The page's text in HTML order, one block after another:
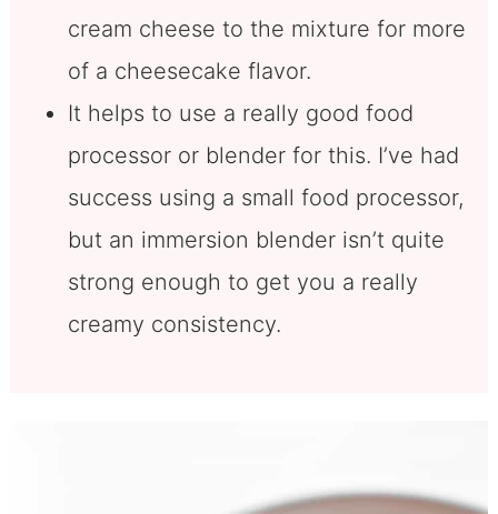
cream cheese to the mixture for more
of a cheesecake flavor.
It helps to use a really good food
processor or blender for this. I’ve had
success using a small food processor,
but an immersion blender isn’t quite
strong enough to get you a really
creamy consistency.